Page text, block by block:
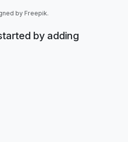
by Freepik.
by adding